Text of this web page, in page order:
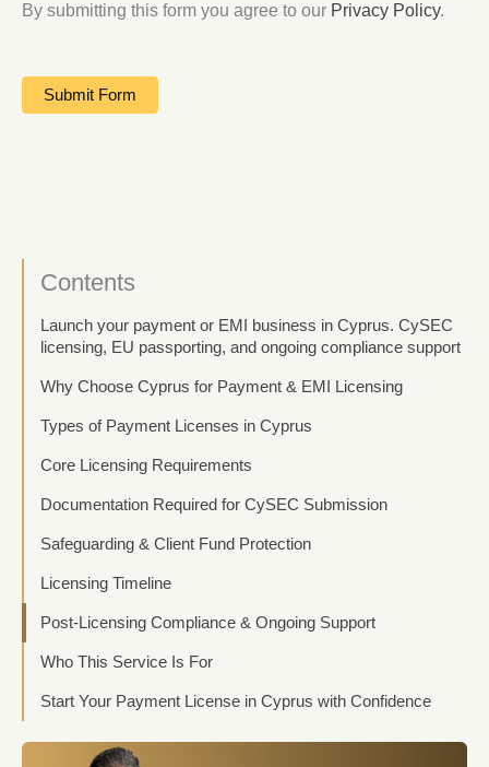
By submitting this form you agree to our Privacy Policy.
Contents
Launch your payment or EMI business in Cyprus. CySEC
licensing, EU passporting, and ongoing compliance support
Why Choose Cyprus for Payment & EMI Licensing
Types of Payment Licenses in Cyprus
Core Licensing Requirements
Documentation Required for CySEC Submission
Safeguarding & Client Fund Protection
Licensing Timeline
Post-Licensing Compliance & Ongoing Support
Who This Service Is For
Start Your Payment License in Cyprus with Confidence